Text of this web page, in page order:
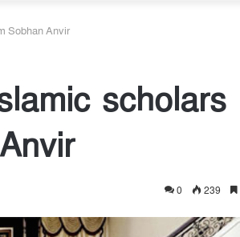
Sobhan Anvir
scholars
0 239